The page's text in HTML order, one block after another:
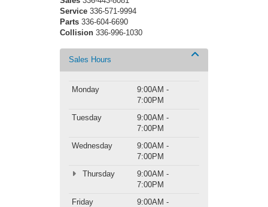
Service 336-571-9994
Parts 336-604-6690
Collision 336-996-1030
Sales Hours
Monday
9:00AM -
7:00PM
Tuesday
9:00AM -
7:00PM
Wednesday
9:00AM -
7:00PM
Thursday
9:00AM -
7:00PM
Friday
9:00AM -